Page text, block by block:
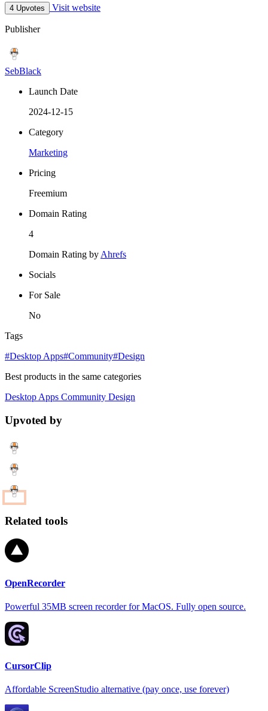
4 Upvotes Visit website
Publisher
SebBlack
Launch Date
2024-12-15
Category
Marketing
Pricing
Freemium
Domain Rating
4
Domain Rating byAhrefs
Socials
For Sale
No
Tags
#Desktop Apps#Community#Design
Best products in the same categories
Desktop Apps Community Design
Upvoted by
Related tools
OpenRecorder
Powerful 35MB screen recorder for MacOS. Fully open source.
CursorClip
Affordable ScreenStudio alternative (pay once, use forever)